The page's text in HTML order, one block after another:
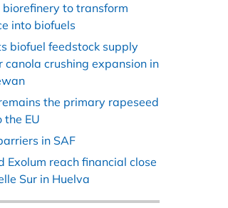
to transform
into biofuels
biofuel feedstock supply
canola crushing expansion in
the primary rapeseed
the EU
in SAF
Exolum reach financial close
Sur in Huelva